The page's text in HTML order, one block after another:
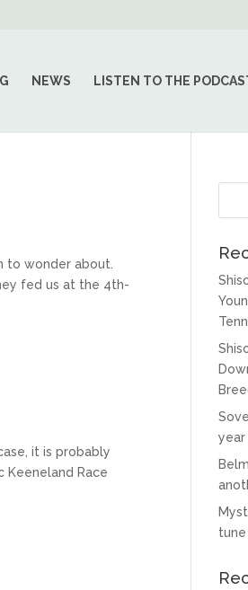
NEWS LISTEN TO THE
to wonder about.
fed us at the 4th-
it is probably
Keeneland Race
year
tune